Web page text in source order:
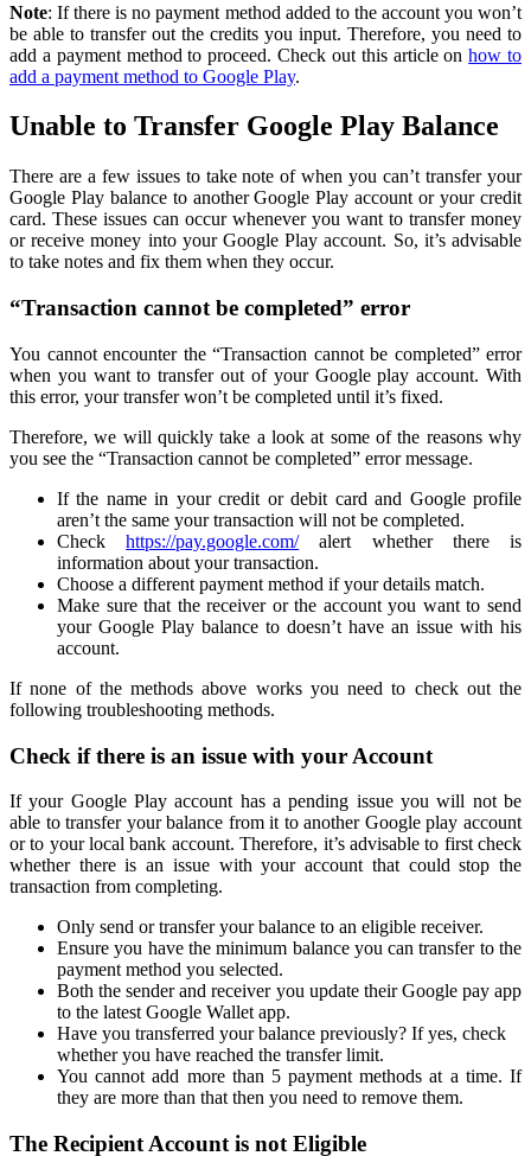
Note: If there is no payment method added to the account you won’t
be able to transfer out the credits you input. Therefore, you need to
add a payment method to proceed. Check out this article onhow to
add a payment method to Google Play.
Unable to Transfer Google Play Balance
There are a few issues to take note of when you can’t transfer your
Google Play balance to another Google Play account or your credit
card. These issues can occur whenever you want to transfer money
or receive money into your Google Play account. So, it’s advisable
to take notes and fix them when they occur.
“Transaction cannot be completed” error
You cannot encounter the “Transaction cannot be completed” error
when you want to transfer out of your Google play account. With
this error, your transfer won’t be completed until it’s fixed.
Therefore, we will quickly take a look at some of the reasons why
you see the “Transaction cannot be completed” error message.
If the name in your credit or debit card and Google profile
aren’t the same your transaction will not be completed.
Checkhttps://pay.google.com/alert whether there is
information about your transaction.
Choose a different payment method if your details match.
Make sure that the receiver or the account you want to send
your Google Play balance to doesn’t have an issue with his
account.
If none of the methods above works you need to check out the
following troubleshooting methods.
Check if there is an issue with your Account
If your Google Play account has a pending issue you will not be
able to transfer your balance from it to another Google play account
or to your local bank account. Therefore, it’s advisable to first check
whether there is an issue with your account that could stop the
transaction from completing.
Only send or transfer your balance to an eligible receiver.
Ensure you have the minimum balance you can transfer to the
payment method you selected.
Both the sender and receiver you update their Google pay app
to the latest Google Wallet app.
Have you transferred your balance previously? If yes, check
whether you have reached the transfer limit.
You cannot add more than 5 payment methods at a time. If
they are more than that then you need to remove them.
The Recipient Account is not Eligible